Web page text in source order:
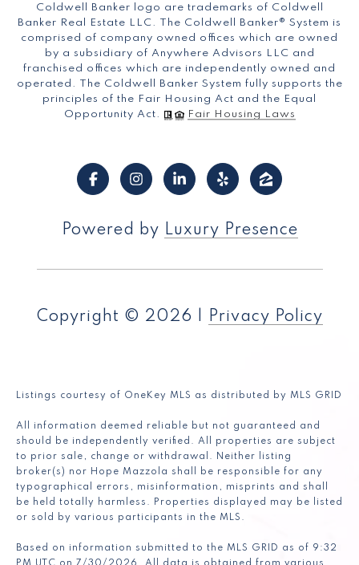
Coldwell Banker logo are trademarks of Coldwell
Banker Real Estate LLC. The Coldwell Banker® System is
comprised of company owned offices which are owned
by a subsidiary of Anywhere Advisors LLC and
franchised offices which are independently owned and
operated. The Coldwell Banker System fully supports the
principles of the Fair Housing Act and the Equal
Opportunity Act.
Fair Housing Laws
Powered by Luxury Presence
Copyright © 2026 | Privacy Policy
Listings courtesy of OneKey MLS as distributed by MLS GRID
All information deemed reliable but not guaranteed and
should be independently verified. All properties are subject
to prior sale, change or withdrawal. Neither listing
broker(s) nor Hope Mazzola shall be responsible for any
typographical errors, misinformation, misprints and shall
be held totally harmless. Properties displayed may be listed
or sold by various participants in the MLS.
Based on information submitted to the MLS GRID as of 9:32